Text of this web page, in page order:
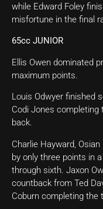
while Edward Foley
misfortune in the final
65cc JUNIOR
Ellis Owen dominated
maximum points.
Louis Odwyer finished
Codi Jones
back.
Charlie Hayward,
by only three points in
through sixth. Jaxon
countback from Ted
Coburn completing the